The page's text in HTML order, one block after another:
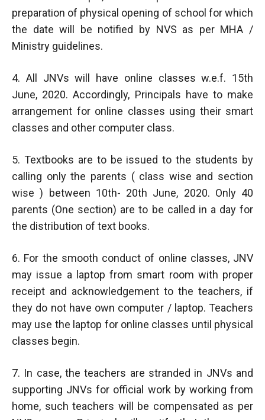
preparation of physical opening of school for which
the date will be notified by NVS as per MHA /
Ministry guidelines.
4. All JNVs will have online classes w.e.f. 15th
June, 2020. Accordingly, Principals have to make
arrangement for online classes using their smart
classes and other computer class.
5. Textbooks are to be issued to the students by
calling only the parents ( class wise and section
wise ) between 10th- 20th June, 2020. Only 40
parents (One section) are to be called in a day for
the distribution of text books.
6. For the smooth conduct of online classes, JNV
may issue a laptop from smart room with proper
receipt and acknowledgement to the teachers, if
they do not have own computer / laptop. Teachers
may use the laptop for online classes until physical
classes begin.
7. In case, the teachers are stranded in JNVs and
supporting JNVs for official work by working from
home, such teachers will be compensated as per